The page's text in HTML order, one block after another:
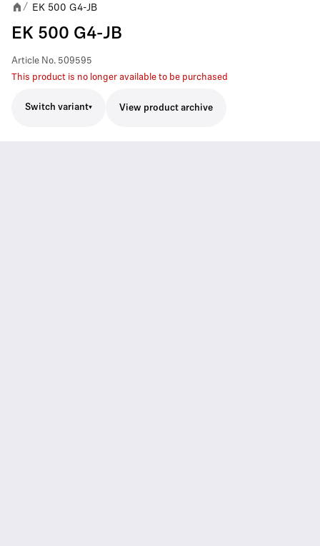
/ EK 500 G4-JB
EK 500 G4-JB
Article No. 509595
This product is no longer available to be purchased
Switch variant View product archive